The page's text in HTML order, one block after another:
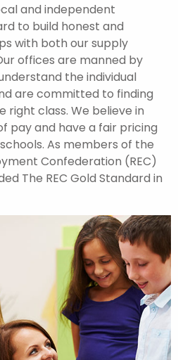
and independent
to build honest and
with both our supply
offices are manned by
the individual
are committed to finding
class. We believe in
pay and have a fair pricing
As members of the
Confederation (REC)
The REC Gold Standard in